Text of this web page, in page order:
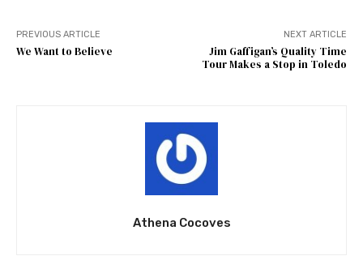
PREVIOUS ARTICLE
We Want to Believe
NEXT ARTICLE
Jim Gaffigan’s Quality Time
Tour Makes a Stop in Toledo
Athena Cocoves